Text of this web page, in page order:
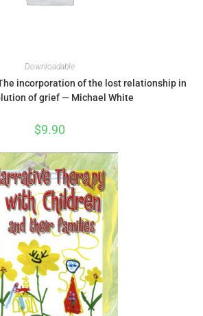
Downloadable
incorporation of the lost relationship in
of grief — Michael White
$9.90